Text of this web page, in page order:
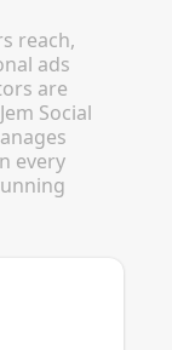
reach,
ads
are
Social
every